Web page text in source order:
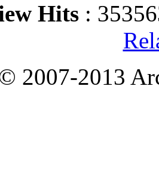
Hits :
2007-2013